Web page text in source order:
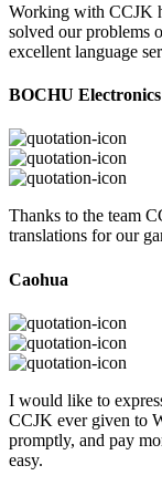
Working with CCJK
solved our problems
excellent language
BOCHU Electronics
Thanks to the team
translations for our
Caohua
I would like to
CCJK ever given to
promptly, and pay
easy.